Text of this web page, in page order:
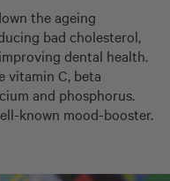
the ageing
bad cholesterol,
dental health.
vitamin C, beta
and phosphorus.
known mood-booster.